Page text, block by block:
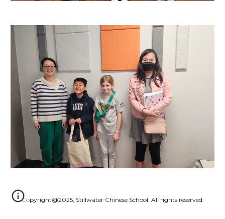
Copyright@2025, Stillwater Chinese School. All rights reserved.